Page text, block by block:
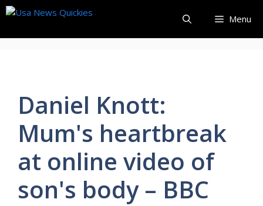
Skip
content
Menu
Daniel Knott:
Mum's heartbreak
at online video of
son's body – BBC